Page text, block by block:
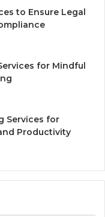
to Ensure Legal
for Mindful
Services for
Productivity